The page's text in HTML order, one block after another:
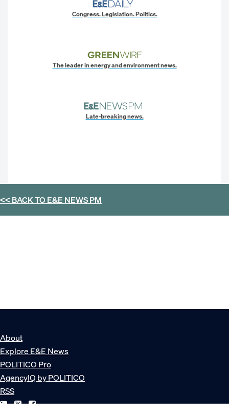
Congress. Legislation. Politics.
The leader in energy and environment news.
Late-breaking news.
<< BACK TOE&E NEWS PM
About
Explore E&E News
POLITICO Pro
AgencyIQ by POLITICO
RSS